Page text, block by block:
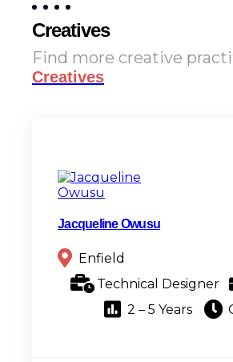
Creatives
Find more creative
Creatives
Jacqueline Owusu
Enfield
Technical Designer
2 – 5 Years